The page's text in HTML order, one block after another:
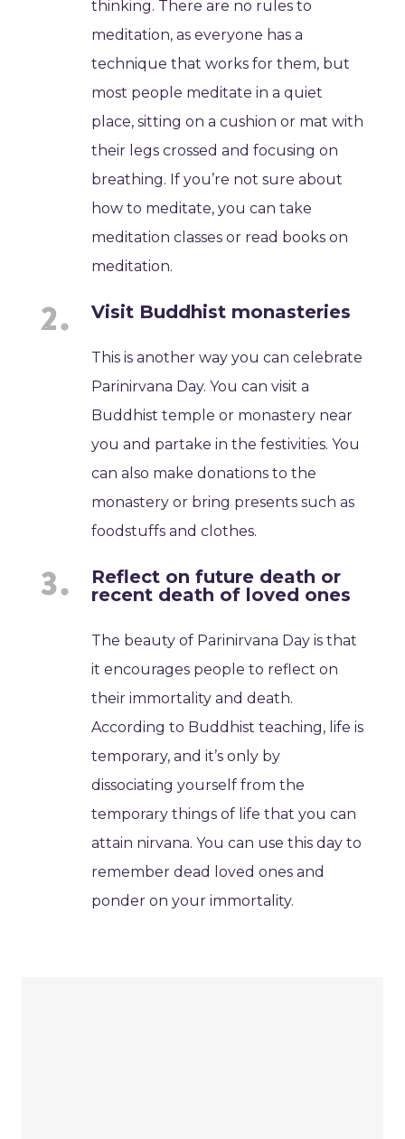
thinking. There are no rules to
meditation, as everyone has a
technique that works for them, but
most people meditate in a quiet
place, sitting on a cushion or mat with
their legs crossed and focusing on
breathing. If you’re not sure about
how to meditate, you can take
meditation classes or read books on
meditation.
Visit Buddhist monasteries
This is another way you can celebrate
Parinirvana Day. You can visit a
Buddhist temple or monastery near
you and partake in the festivities. You
can also make donations to the
monastery or bring presents such as
foodstuffs and clothes.
Reflect on future death or
recent death of loved ones
The beauty of Parinirvana Day is that
it encourages people to reflect on
their immortality and death.
According to Buddhist teaching, life is
temporary, and it’s only by
dissociating yourself from the
temporary things of life that you can
attain nirvana. You can use this day to
remember dead loved ones and
ponder on your immortality.